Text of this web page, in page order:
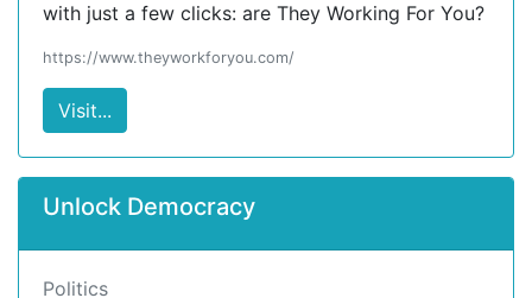
with just a few clicks: are They Working For You?
https://www.theyworkforyou.com/
Visit...
Unlock Democracy
Politics